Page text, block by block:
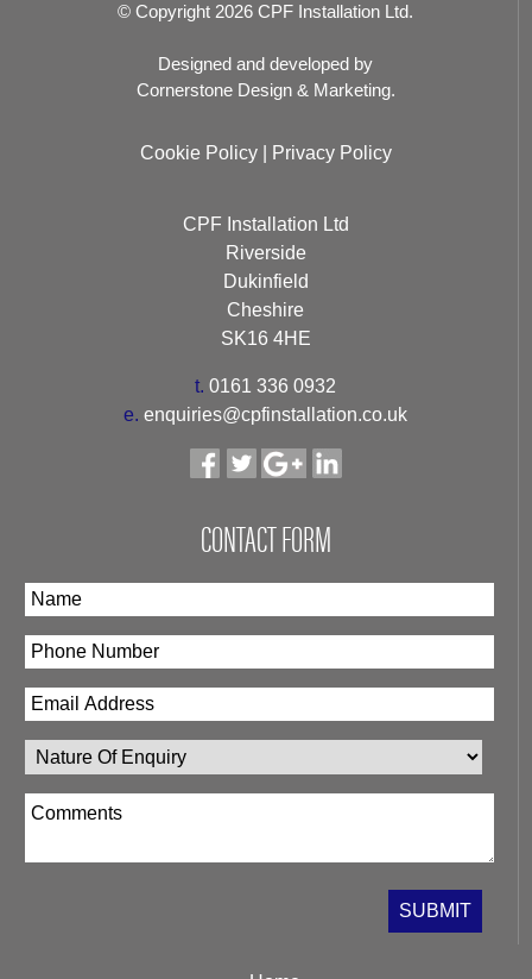
© Copyright 2026 CPF Installation Ltd.
Designed and developed by
Cornerstone Design & Marketing.
Cookie Policy| Privacy Policy
CPF Installation Ltd
Riverside
Dukinfield
Cheshire
SK16 4HE
t. 0161 336 0932
e. enquiries@cpfinstallation.co.uk
CONTACT FORM